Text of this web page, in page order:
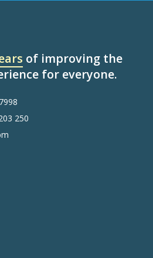
of improving the
for everyone.
250